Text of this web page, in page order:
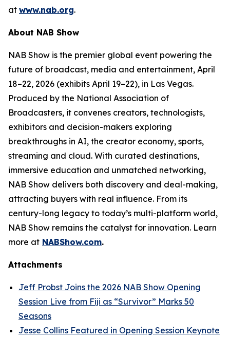
at www.nab.org.
About NAB Show
NAB Show is the premier global event powering the
future of broadcast, media and entertainment, April
18–22, 2026 (exhibits April 19–22), in Las Vegas.
Produced by the National Association of
Broadcasters, it convenes creators, technologists,
exhibitors and decision-makers exploring
breakthroughs in AI, the creator economy, sports,
streaming and cloud. With curated destinations,
immersive education and unmatched networking,
NAB Show delivers both discovery and deal-making,
attracting buyers with real influence. From its
century-long legacy to today’s multi-platform world,
NAB Show remains the catalyst for innovation. Learn
more at NABShow.com.
Attachments
Jeff Probst Joins the 2026 NAB Show Opening
Session Live from Fiji as “Survivor” Marks 50
Seasons
Jesse Collins Featured in Opening Session Keynote